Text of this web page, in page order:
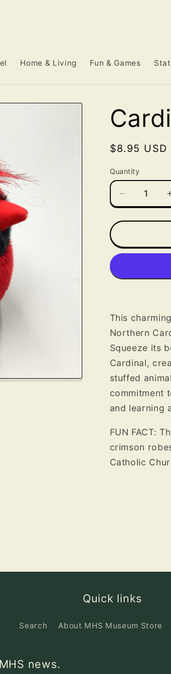
Home & Living Fun & Games
Regular
$8.95 USD
Quantity
Decrease
quantity
for
Plush
This
Northern
Squeeze its
Cardinal,
stuffed
commitment
and learning
FUN FACT:
crimson
Catholic
Quick links
Search About MHS Museum Store
news.